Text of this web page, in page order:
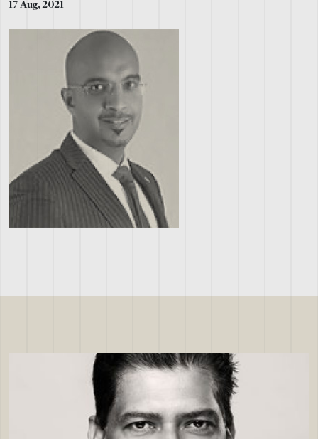
17 Aug, 2021